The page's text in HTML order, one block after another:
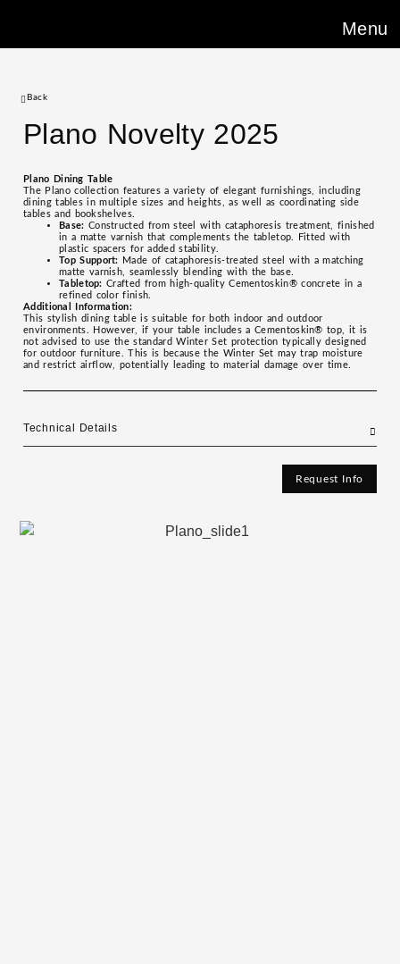
Menu
Back
Plano Novelty 2025
Plano Dining Table
The Plano collection features a variety of elegant furnishings, including
dining tables in multiple sizes and heights, as well as coordinating side
tables and bookshelves.
Base: Constructed from steel with cataphoresis treatment, finished
in a matte varnish that complements the tabletop. Fitted with
plastic spacers for added stability.
Top Support: Made of cataphoresis-treated steel with a matching
matte varnish, seamlessly blending with the base.
Tabletop: Crafted from high-quality Cementoskin® concrete in a
refined color finish.
Additional Information:
This stylish dining table is suitable for both indoor and outdoor
environments. However, if your table includes a Cementoskin® top, it is
not advised to use the standard Winter Set protection typically designed
for outdoor furniture. This is because the Winter Set may trap moisture
and restrict airflow, potentially leading to material damage over time.
Technical Details
Request Info